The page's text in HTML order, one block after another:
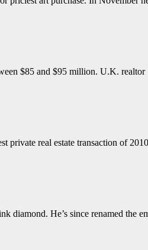
$85 and $95 million. U.K.
real estate transaction of
diamond. He’s since renamed the